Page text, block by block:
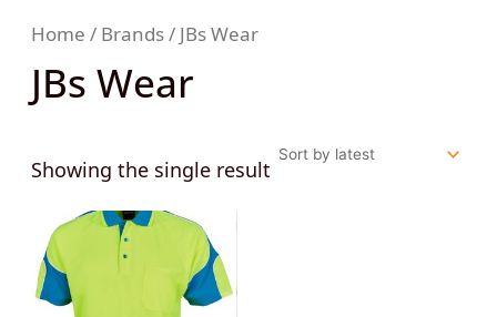
Home/Brands/ JBs Wear
JBs Wear
Showing the single result
This
product
has